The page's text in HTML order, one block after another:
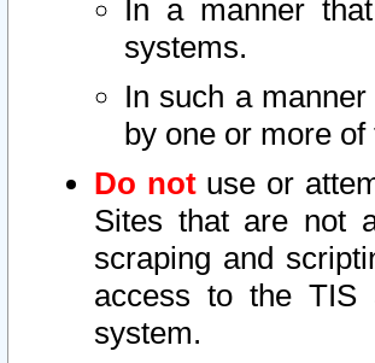
In a manner
systems.
In such a
by one or more
Do notuse or
Sites that are not
scraping and
access to the TIS
system.